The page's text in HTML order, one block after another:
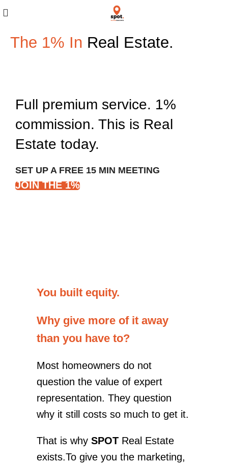
The 1% In Real Estate.
Full premium service. 1%
commission. This is Real
Estate today.
SET UP A FREE 15 MIN MEETING
JOIN THE 1%
You built equity.
Why give more of it away
than you have to?
Most homeowners do not
question the value of expert
representation. They question
why it still costs so much to get it.
That is whySPOT Real Estate
exists.To give you the marketing,